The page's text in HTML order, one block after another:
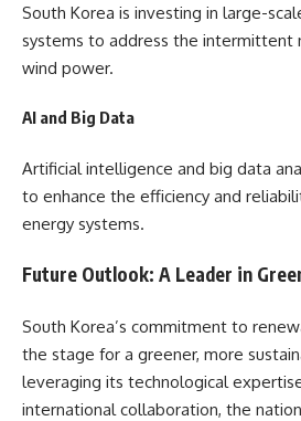
South Korea is investing in large-
systems to address the intermittent
wind power.
AI and Big Data
Artificial intelligence and big data
to enhance the efficiency and
energy systems.
Future Outlook: A Leader in
South Korea’s commitment to
the stage for a greener, more
leveraging its technological
international collaboration, the